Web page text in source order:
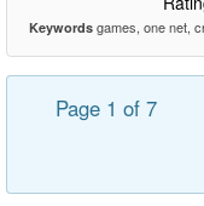
Keywordsgames, one net,
Page 1 of 7